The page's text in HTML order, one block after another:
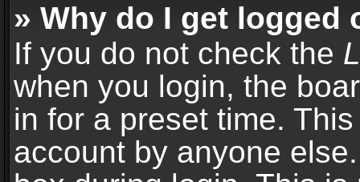
» Why do I get logged
If you do not check the
when you login, the
in for a preset time.
account by anyone